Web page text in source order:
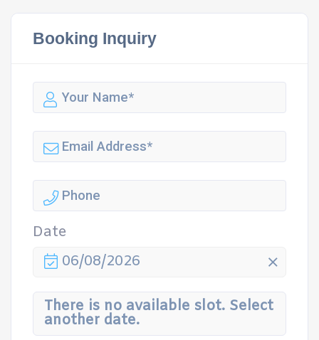
Booking Inquiry
Date
06/08/2026
There is no available slot. Select
another date.